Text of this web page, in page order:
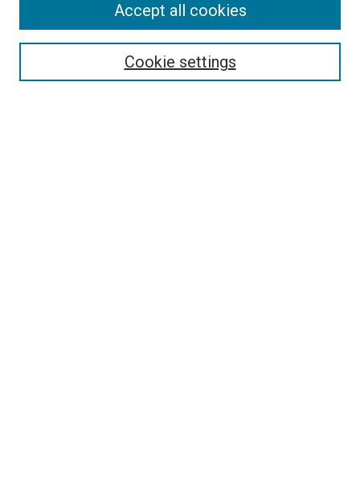
Cookie settings
Accept all cookies